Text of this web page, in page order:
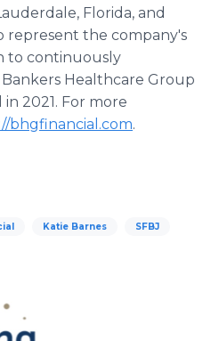
Florida, and
represent the company's
to continuously
Healthcare Group
2021. For more
bhgfinancial.com.
Katie Barnes SFBJ